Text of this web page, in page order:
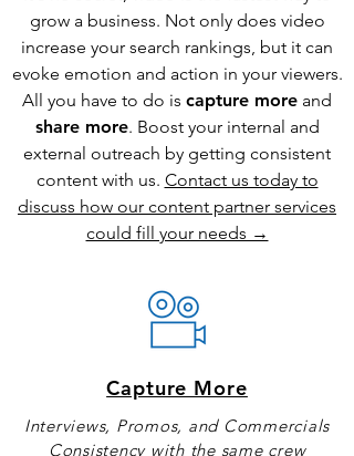
grow a business. Not only does video
increase your search rankings, but it can
evoke emotion and action in your viewers.
All you have to do is capture more and
share more. Boost your internal and
external outreach by getting consistent
content with us. Contact us today to
discuss how our content partner services
could fill your needs →
Capture More
Interviews, Promos, and Commercials
Consistency with the same crew